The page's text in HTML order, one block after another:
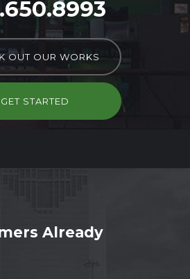
OUT OUR WORKS
GET STARTED
Already